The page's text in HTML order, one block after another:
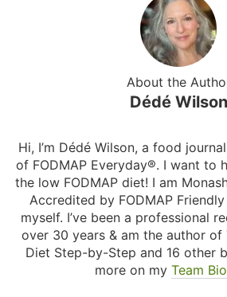
About the
Dédé Wilson
Hi, I’m Dédé Wilson, a food
of FODMAP Everyday®. I want to
the low FODMAP diet! I am
Accredited by FODMAP
myself. I’ve been a professional
over 30 years & am the author of
Diet Step-by-Step and 16 other
more on my Team